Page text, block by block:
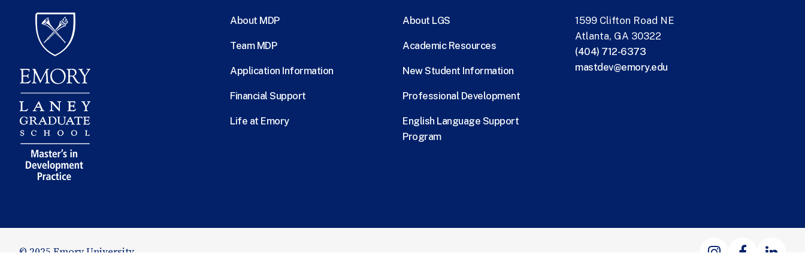
About MDP
Team MDP
Application Information
Financial Support
Life at Emory
About LGS
Academic Resources
New Student Information
Professional Development
English Language Support
Program
1599 Clifton Road NE
Atlanta, GA 30322
(404) 712-6373
mastdev@emory.edu
© 2025 Emory University